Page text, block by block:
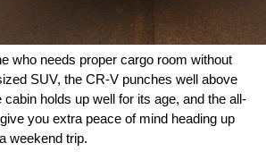
who needs proper cargo room without
SUV, the CR-V punches well above
holds up well for its age, and the all-
you extra peace of mind heading up
weekend trip.